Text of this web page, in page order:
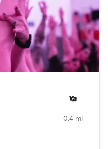
0.4 mi